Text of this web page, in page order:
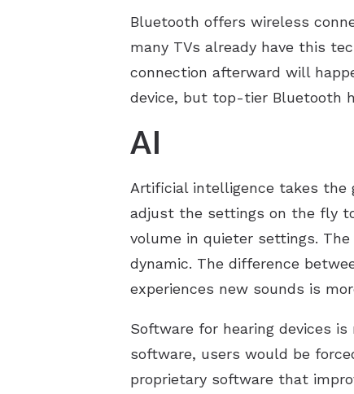
Bluetooth offers wireless
many TVs already have this
connection afterward will
device, but top-tier Bluetooth
AI
Artificial intelligence takes the
adjust the settings on the fly
volume in quieter settings.
dynamic. The difference
experiences new sounds is
Software for hearing devices
software, users would be
proprietary software that